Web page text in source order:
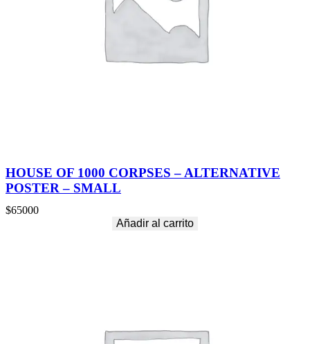
HOUSE OF 1000 CORPSES – ALTERNATIVE
POSTER – SMALL
$65000
Añadir al carrito